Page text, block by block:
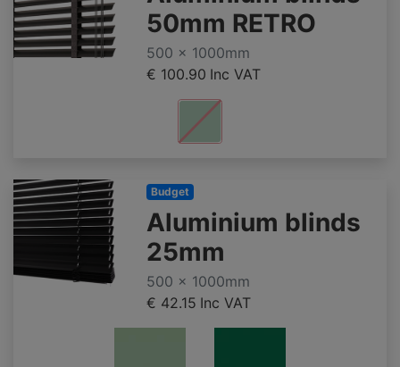
50mm RETRO
500 x 1000mm
€ 100.90 Inc VAT
Budget
Aluminium blinds
25mm
500 x 1000mm
€ 42.15 Inc VAT